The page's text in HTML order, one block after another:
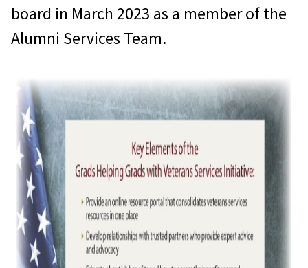
board in March 2023 as a member of the
Alumni Services Team.